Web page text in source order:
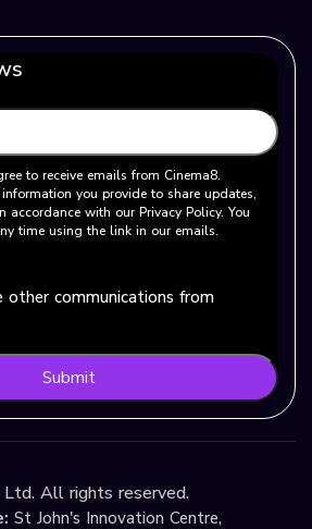
to receive emails from Cinema8.
you provide to share updates,
accordance with our Privacy Policy. You
time using the link in our emails.
other communications from
Submit
Ltd. All rights reserved.
St John's Innovation Centre,